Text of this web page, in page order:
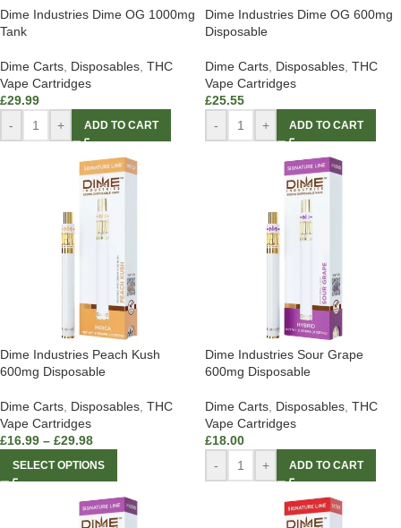
Dime Industries Dime OG 1000mg
Tank
Dime Carts Disposables THC
Vape Cartridges
£29.99
-
+ ADD TO CART
Dime Industries Dime OG 600mg
Disposable
Dime Carts Disposables THC
Vape Cartridges
£25.55
-
+ ADD TO CART
Dime Industries Peach Kush
600mg Disposable
Dime Carts Disposables THC
Vape Cartridges
£16.99 – £29.98
SELECT OPTIONS
Dime Industries Sour Grape
600mg Disposable
Dime Carts Disposables THC
Vape Cartridges
£18.00
-
+ ADD TO CART